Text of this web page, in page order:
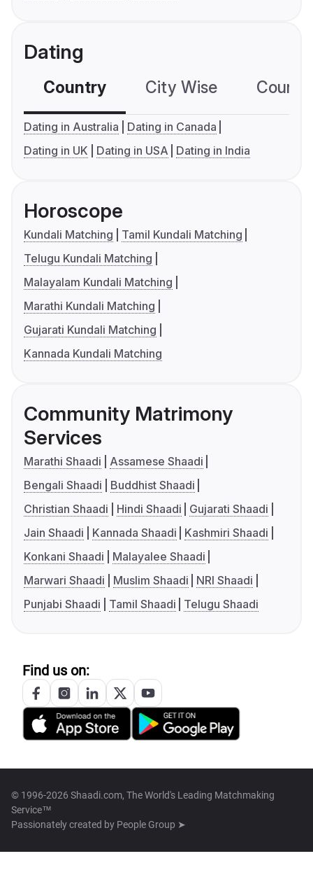
Dating
Country City Wise
Dating in Australia
Dating in Canada
Dating in UK
Dating in USA Dating in India
Horoscope
Kundali Matching
Tamil Kundali Matching
Telugu Kundali Matching
Malayalam Kundali Matching
Marathi Kundali Matching
Gujarati Kundali Matching
Kannada Kundali Matching
Community Matrimony
Services
Marathi Shaadi
Assamese Shaadi
Bengali Shaadi
Buddhist Shaadi
Christian Shaadi
Hindi Shaadi
Gujarati Shaadi
Jain Shaadi
Kannada Shaadi
Kashmiri Shaadi
Konkani Shaadi
Malayalee Shaadi
Marwari Shaadi
Muslim Shaadi
NRI Shaadi
Punjabi Shaadi
Tamil Shaadi Telugu Shaadi
Find us on:
© 1996-2026 Shaadi.com, The World's Leading Matchmaking
Service™
Passionately created by People Group ➤